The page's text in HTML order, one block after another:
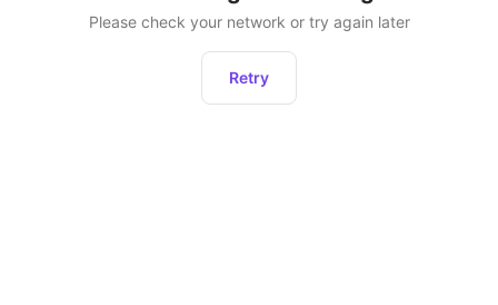
Please check your network or try again later
Retry